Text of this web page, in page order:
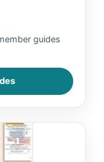
guides